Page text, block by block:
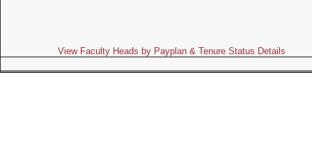
View Faculty Heads by Payplan & Tenure Status Details